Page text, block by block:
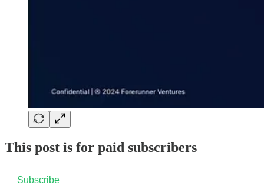
This post is for paid subscribers
Subscribe